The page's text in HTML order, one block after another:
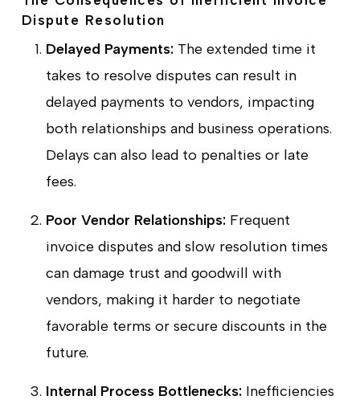
Dispute Resolution
Delayed Payments: The extended time it
takes to resolve disputes can result in
delayed payments to vendors, impacting
both relationships and business operations.
Delays can also lead to penalties or late
fees.
Poor Vendor Relationships:Frequent
invoice disputes and slow resolution times
can damage trust and goodwill with
vendors, making it harder to negotiate
favorable terms or secure discounts in the
future.
Internal Process Bottlenecks:Inefficiencies